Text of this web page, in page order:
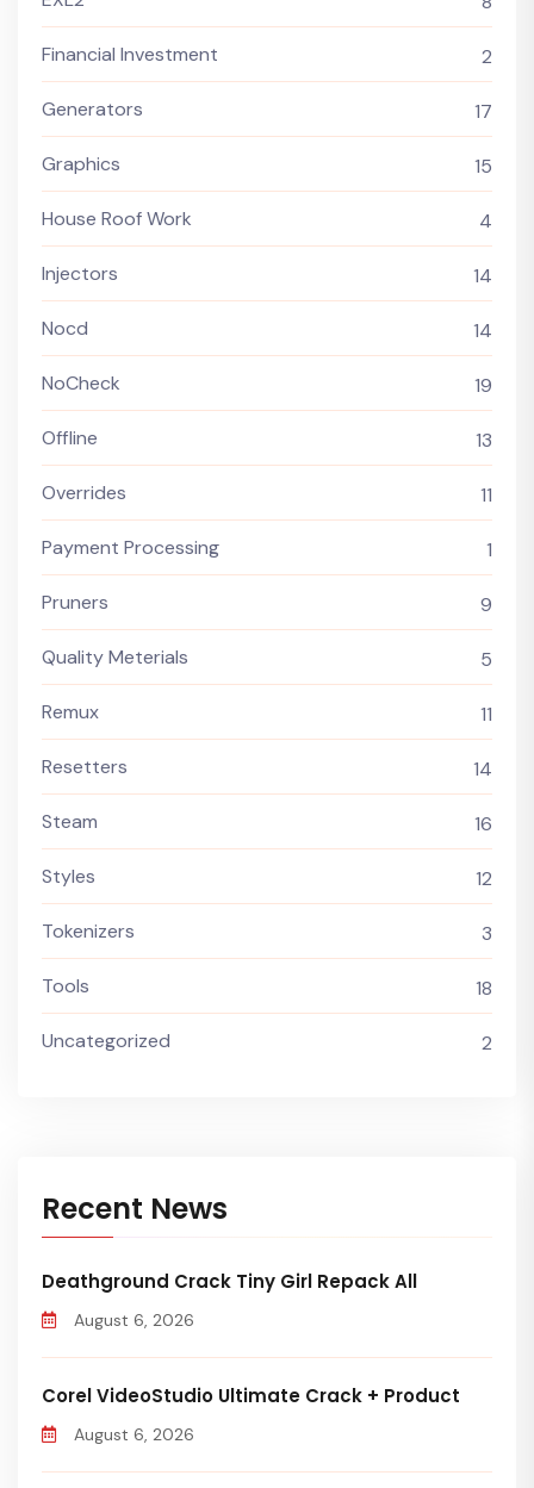
Financial Investment 2
Generators 17
Graphics 15
House Roof Work 4
Injectors 14
Nocd 14
NoCheck 19
Offline 13
Overrides 11
Payment Processing 1
Pruners 9
Quality Meterials 5
Remux 11
Resetters 14
Steam 16
Styles 12
Tokenizers 3
Tools 18
Uncategorized 2
Recent News
Deathground Crack Tiny Girl Repack All
August 6, 2026
Corel VideoStudio Ultimate Crack + Product
August 6, 2026